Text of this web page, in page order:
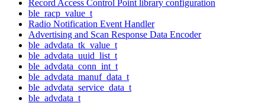
Record Access Control Point library configuration
ble_racp_value_t
Radio Notification Event Handler
Advertising and Scan Response Data Encoder
ble_advdata_tk_value_t
ble_advdata_uuid_list_t
ble_advdata_conn_int_t
ble_advdata_manuf_data_t
ble_advdata_service_data_t
ble_advdata_t